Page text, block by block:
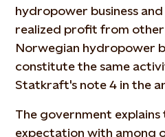
hydropower business
realized profit from other
Norwegian hydropower
constitute the same
Statkraft's note 4 in the
The government
expectation with among